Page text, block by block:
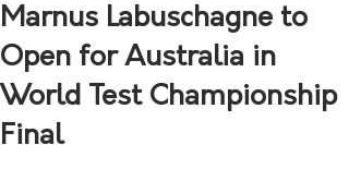
Marnus Labuschagne to
Open for Australia in
World Test Championship
Final